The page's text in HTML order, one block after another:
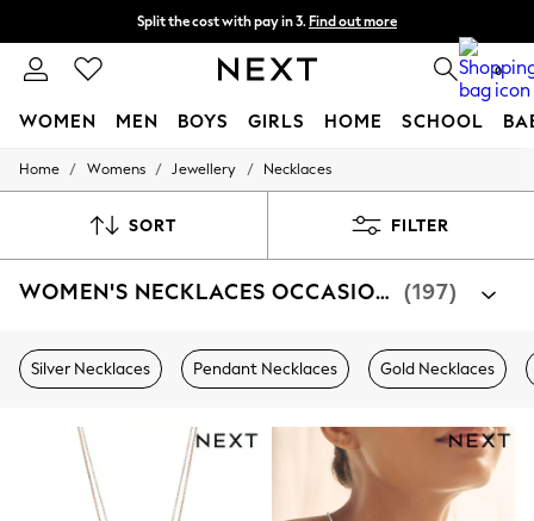
Split the cost with pay in 3. Find out more
Delivery to store or home delivery available* 0
WOMEN MEN BOYS GIRLS HOME SCHOOL
For You
New In & Trending
Top Picks
Summer Textures
Blues & Chambrays
Linen Collection
Summer Whites
Jorts & Bermuda Shorts
Summer Footwear
Home / Womens / Jewellery / Necklaces
SORT FILTER
WOMEN'S NECKLACES OCCASIONWEAR (197)
Silver Necklaces Pendant Necklaces Gold Necklaces